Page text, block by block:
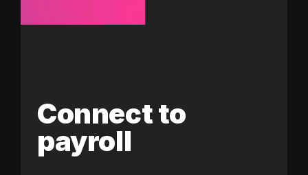
Connect to
payroll